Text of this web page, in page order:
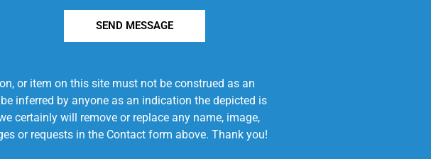
SEND MESSAGE
or item on this site must not be construed as an
inferred by anyone as an indication the depicted is
certainly will remove or replace any name, image,
or requests in the Contact form above. Thank you!